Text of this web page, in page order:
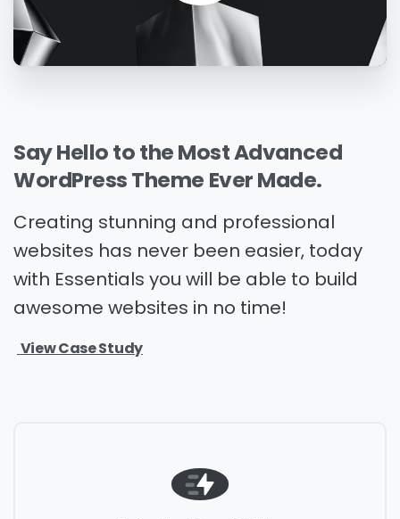
SayHellototheMostAdvanced
WordPressTheme EverMade.
Creating stunning and professional
websites has never been easier, today
with Essentials you will be able to build
awesome websites in no time!
View Case Study